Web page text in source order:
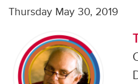
Thursday May 30, 2019